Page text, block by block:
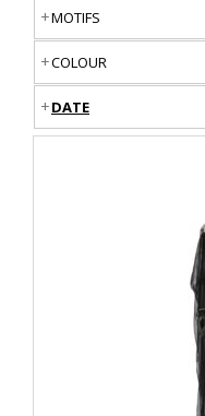
MOTIFS
COLOUR
DATE